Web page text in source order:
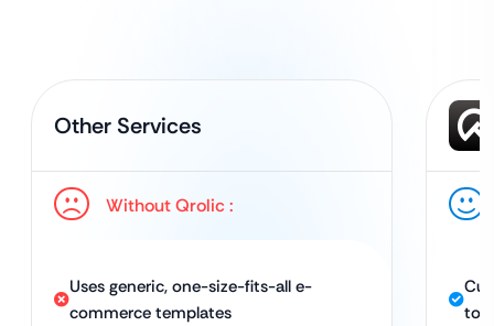
Other Services
Without Qrolic :
Uses generic, one-size-fits-all e-
commerce templates
to